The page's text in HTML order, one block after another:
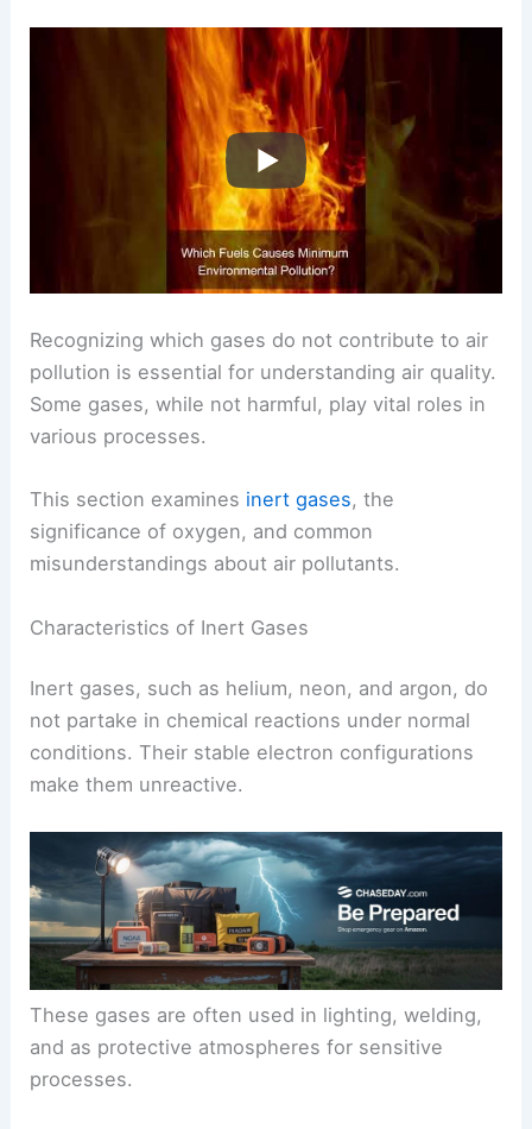
Recognizing which gases do not contribute to air
pollution is essential for understanding air quality.
Some gases, while not harmful, play vital roles in
various processes.
This section examines inert gases, the
significance of oxygen, and common
misunderstandings about air pollutants.
Characteristics of Inert Gases
Inert gases, such as helium, neon, and argon, do
not partake in chemical reactions under normal
conditions. Their stable electron configurations
make them unreactive.
These gases are often used in lighting, welding,
and as protective atmospheres for sensitive
processes.